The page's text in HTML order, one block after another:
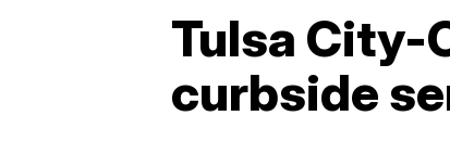
Tulsa City-
curbside